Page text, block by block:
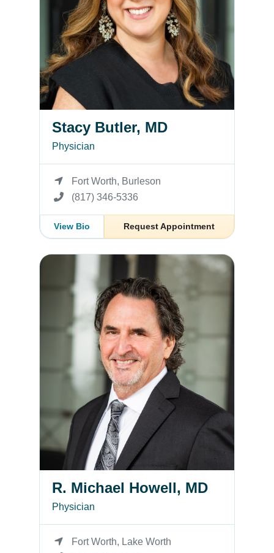
Stacy Butler, MD
Physician
Fort Worth, Burleson
(817) 346-5336
View Bio Request Appointment
R. Michael Howell, MD
R. Michael Howell, MD
Physician
Fort Worth, Lake Worth